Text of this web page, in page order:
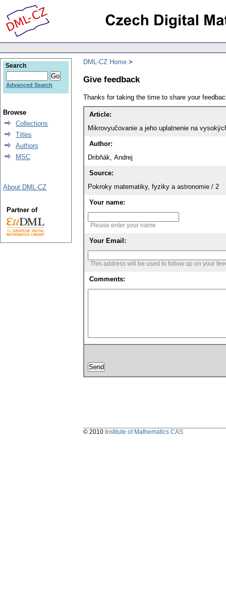
DML-CZ Home
Give feedback
Thanks for taking the time to share your
Article:
Mikrovyučovanie a jeho uplatnenie na
Author:
Dribňák, Andrej
Source:
Pokroky matematiky, fyziky a astronomie / 2
Your name:
Please enter your name
Your Email:
This address will be used to follow up on your
Comments:
Search
Advanced Search
Browse
Collections
Titles
Authors
MSC
About DML-CZ
Partner of
© 2010 Institute of Mathematics CAS